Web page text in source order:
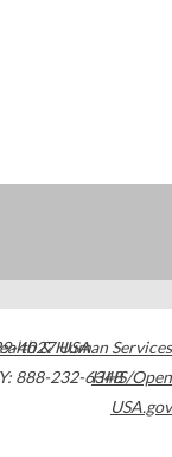
4027USA
888-232-6348
& Human Services
HHS/Open
USA.gov